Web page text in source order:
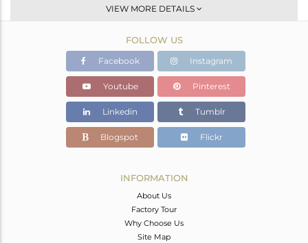
Stackable
White
5.02 gms
3.8 gms
Color Stone Weight
6.1 cts
14.60
VIEW MORE DETAILS
FOLLOW US
Facebook Instagram
Youtube Pinterest
Linkedin Tumblr
Blogspot Flickr
INFORMATION
About Us
Factory Tour
Why Choose Us
Site Map